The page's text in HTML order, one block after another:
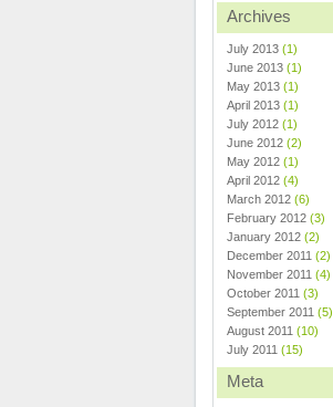
Archives
July 2013 (1)
June 2013 (1)
May 2013 (1)
April 2013 (1)
July 2012 (1)
June 2012 (2)
May 2012 (1)
April 2012 (4)
March 2012 (6)
February 2012 (3)
January 2012 (2)
December 2011 (2)
November 2011 (4)
October 2011 (3)
September 2011 (5)
August 2011 (10)
July 2011 (15)
Meta